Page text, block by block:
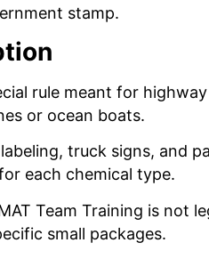
stamp.
rule meant for
or ocean boats.
truck signs, and
each chemical type.
Team Training is not
small packages.